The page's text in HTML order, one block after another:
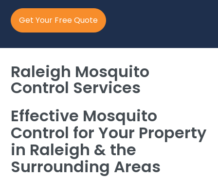
Get Your Free Quote
Raleigh Mosquito
Control Services
Effective Mosquito
Control for Your Property
in Raleigh & the
Surrounding Areas